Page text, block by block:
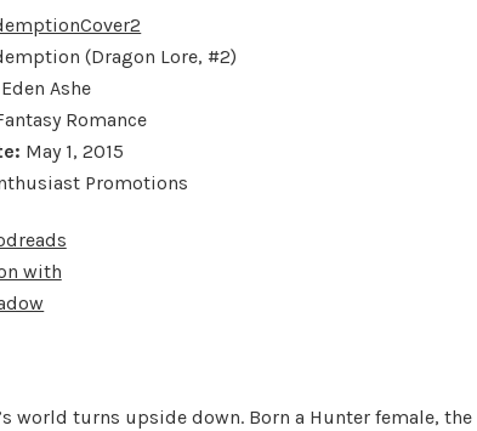
(Dragon Lore, #2)
Eden Ashe
Romance
May 1, 2015
Promotions
world turns upside down. Born a Hunter female, the